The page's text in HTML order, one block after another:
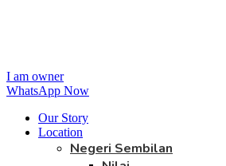
I am owner
WhatsApp Now
Our Story
Location
Negeri Sembilan